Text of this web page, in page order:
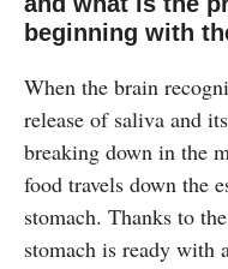
beginning with
When the brain
release of saliva and
breaking down in the
food travels down the
stomach. Thanks to
stomach is ready with